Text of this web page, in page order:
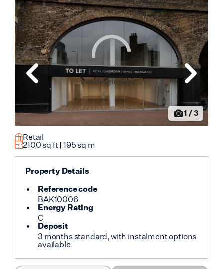
1 /3
Loading image...
Retail
2100 sq ft | 195 sq m
Property Details
Reference code
BAK10006
Energy Rating
C
Deposit
3 months standard, with instalment options
available